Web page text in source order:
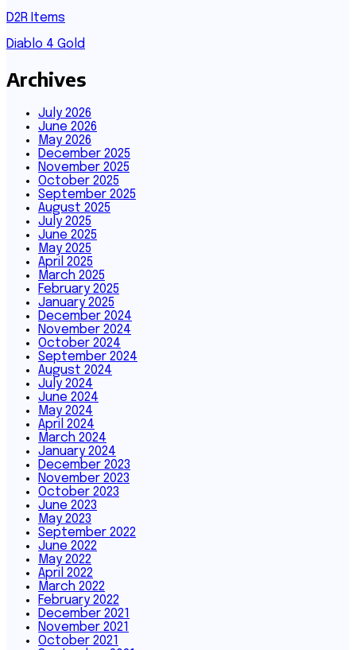
D2R Items
Diablo 4 Gold
Archives
July 2026
June 2026
May 2026
December 2025
November 2025
October 2025
September 2025
August 2025
July 2025
June 2025
May 2025
April 2025
March 2025
February 2025
January 2025
December 2024
November 2024
October 2024
September 2024
August 2024
July 2024
June 2024
May 2024
April 2024
March 2024
January 2024
December 2023
November 2023
October 2023
June 2023
May 2023
September 2022
June 2022
May 2022
April 2022
March 2022
February 2022
December 2021
November 2021
October 2021